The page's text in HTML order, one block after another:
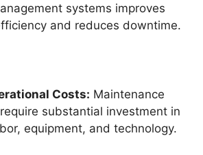
systems improves
and reduces downtime.
Costs: Maintenance
substantial investment in
equipment, and technology.